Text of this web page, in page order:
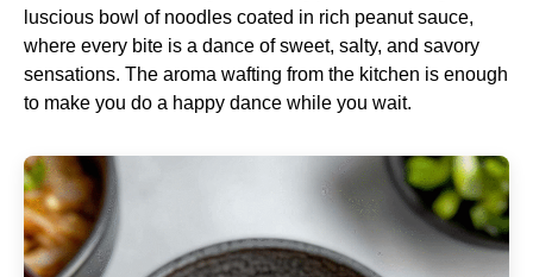
luscious bowl of noodles coated in rich peanut sauce,
where every bite is a dance of sweet, salty, and savory
sensations. The aroma wafting from the kitchen is enough
to make you do a happy dance while you wait.